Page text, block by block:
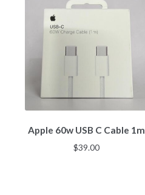
Apple 60w USB C Cable 1m
$39.00